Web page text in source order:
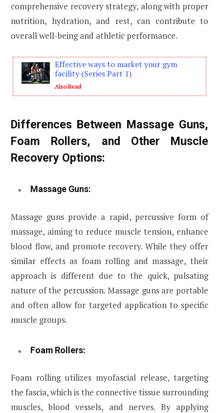
comprehensive recovery strategy, along with proper
nutrition, hydration, and rest, can contribute to
overall well-being and athletic performance.
Effective ways to market your gym
facility (Series Part 1)
Also Read
Differences Between Massage Guns,
Foam Rollers, and Other Muscle
Recovery Options:
Massage Guns:
Massage guns provide a rapid, percussive form of
massage, aiming to reduce muscle tension, enhance
blood flow, and promote recovery. While they offer
similar effects as foam rolling and massage, their
approach is different due to the quick, pulsating
nature of the percussion. Massage guns are portable
and often allow for targeted application to specific
muscle groups.
Foam Rollers:
Foam rolling utilizes myofascial release, targeting
the fascia, which is the connective tissue surrounding
muscles, blood vessels, and nerves. By applying